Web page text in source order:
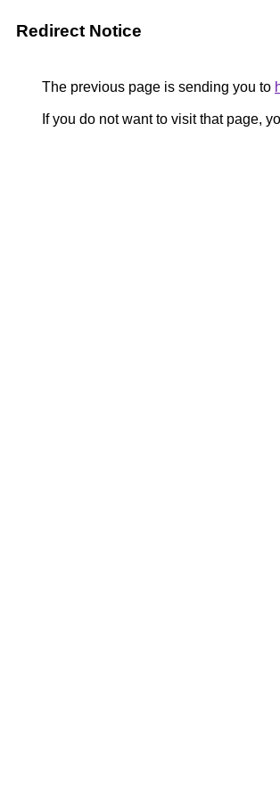
Redirect Notice
The previous page is sending you to
If you do not want to visit that page,